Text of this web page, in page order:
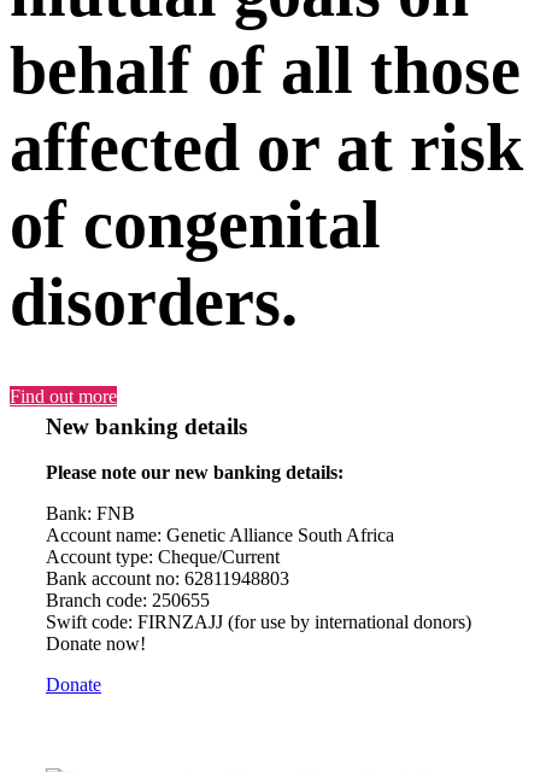
behalf of all those
affected or at risk
of congenital
disorders.
Find out more
New banking details
Please note our new banking details:
Bank: FNB
Account name: Genetic Alliance South Africa
Account type: Cheque/Current
Bank account no: 62811948803
Branch code: 250655
Swift code: FIRNZAJJ (for use by international donors)
Donate now!
Donate